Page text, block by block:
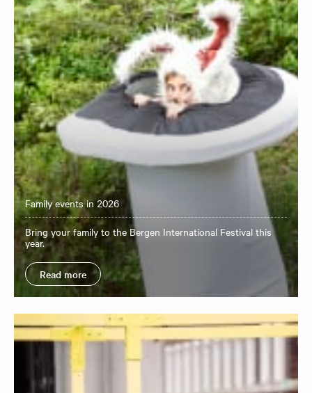
Family events in 2026
Bring your family to the Bergen International Festival this
year.
Read more